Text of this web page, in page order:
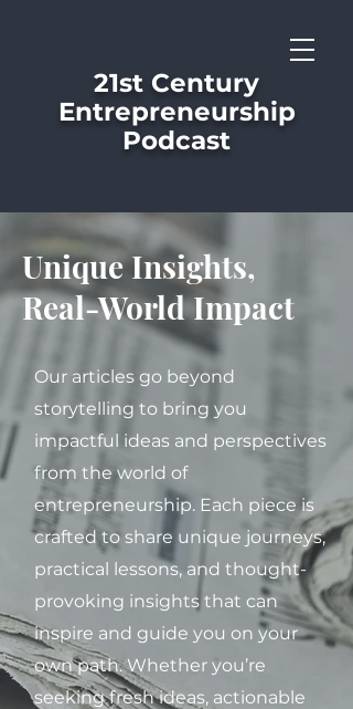
21st Century
Entrepreneurship
Podcast
Unique Insights,
Real-World Impact
Our articles go beyond
storytelling to bring you
impactful ideas and perspectives
from the world of
entrepreneurship. Each piece is
crafted to share unique journeys,
practical lessons, and thought-
provoking insights that can
inspire and guide you on your
own path. Whether you’re
seeking fresh ideas, actionable